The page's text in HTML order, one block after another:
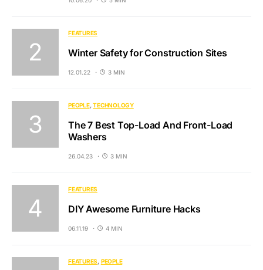
FEATURES
Winter Safety for Construction Sites
12.01.22 3 MIN
PEOPLE TECHNOLOGY
The 7 Best Top-Load And Front-Load
Washers
26.04.23 3 MIN
FEATURES
DIY Awesome Furniture Hacks
06.11.19 4 MIN
FEATURES PEOPLE